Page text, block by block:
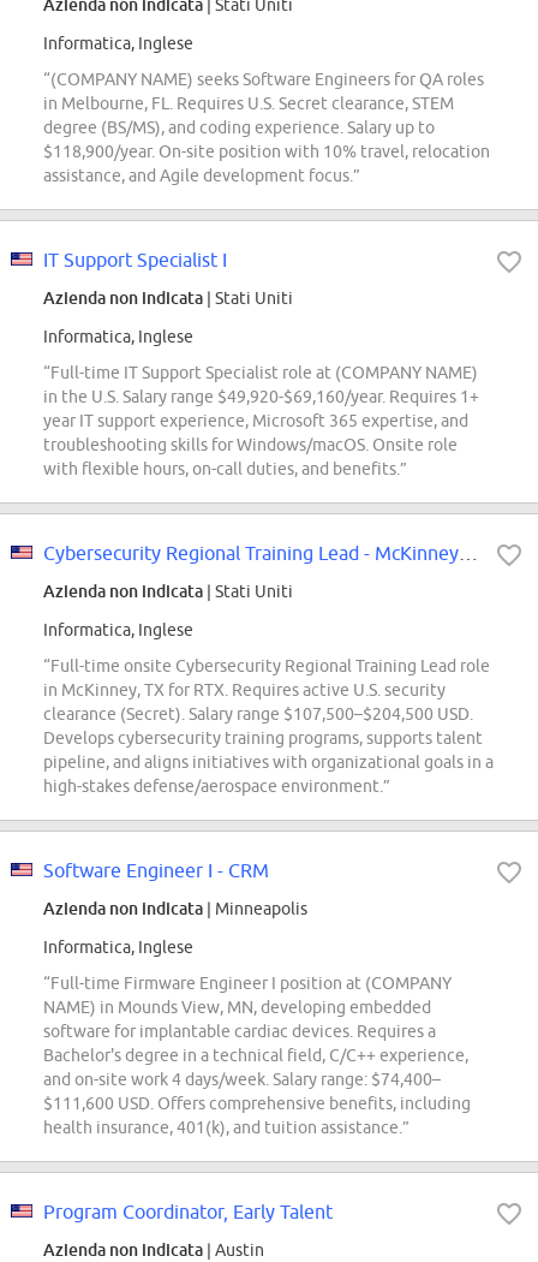
Azienda non indicata | Stati Uniti
Informatica, Inglese
“(COMPANY NAME) seeks Software Engineers for QA roles
in Melbourne, FL. Requires U.S. Secret clearance, STEM
degree (BS/MS), and coding experience. Salary up to
$118,900/year. On-site position with 10% travel, relocation
assistance, and Agile development focus.”
IT Support Specialist I
Azienda non indicata | Stati Uniti
Informatica, Inglese
“Full-time IT Support Specialist role at (COMPANY NAME)
in the U.S. Salary range $49,920-$69,160/year. Requires 1+
year IT support experience, Microsoft 365 expertise, and
troubleshooting skills for Windows/macOS. Onsite role
with flexible hours, on-call duties, and benefits.”
Azienda non indicata | Stati Uniti
Informatica, Inglese
“Full-time onsite Cybersecurity Regional Training Lead role
in McKinney, TX for RTX. Requires active U.S. security
clearance (Secret). Salary range $107,500–$204,500 USD.
Develops cybersecurity training programs, supports talent
pipeline, and aligns initiatives with organizational goals in a
high-stakes defense/aerospace environment.”
Software Engineer I - CRM
Azienda non indicata | Minneapolis
Informatica, Inglese
“Full-time Firmware Engineer I position at (COMPANY
NAME) in Mounds View, MN, developing embedded
software for implantable cardiac devices. Requires a
Bachelor's degree in a technical field, C/C++ experience,
and on-site work 4 days/week. Salary range: $74,400–
$111,600 USD. Offers comprehensive benefits, including
health insurance, 401(k), and tuition assistance.”
Program Coordinator, Early Talent
Azienda non indicata | Austin